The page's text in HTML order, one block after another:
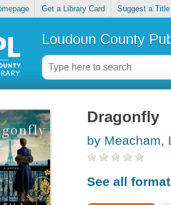
Get a Library Card Suggest a Title
Loudoun County
Dragonfly
by Meacham,
See all